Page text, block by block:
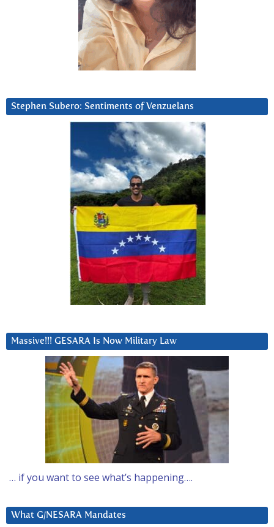
Stephen Subero: Sentiments of Venzuelans
Massive!!! GESARA Is Now Military Law
… if you want to see what’s happening….
What G/NESARA Mandates